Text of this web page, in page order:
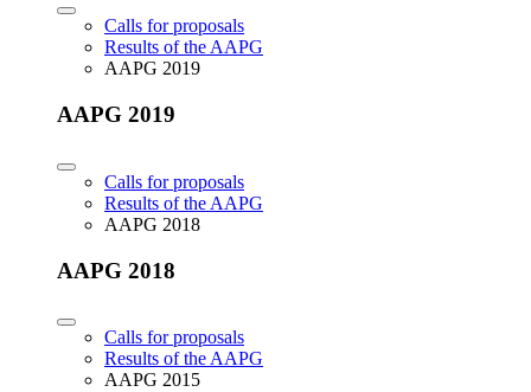
Calls for proposals
Results of the AAPG
AAPG 2019
AAPG 2019
Calls for proposals
Results of the AAPG
AAPG 2018
AAPG 2018
Calls for proposals
Results of the AAPG
AAPG 2015